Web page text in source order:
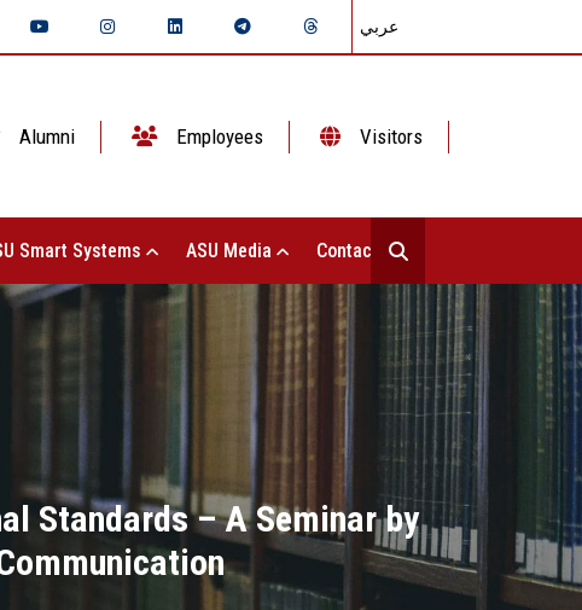
عربي
Alumni Employees Visitors
Smart Systems ASU Media Contact Us
Standards – A Seminar by